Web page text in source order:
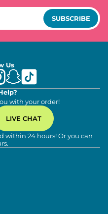
SUBSCRIBE
Us
with your order!
LIVE CHAT
within 24 hours! Or you can